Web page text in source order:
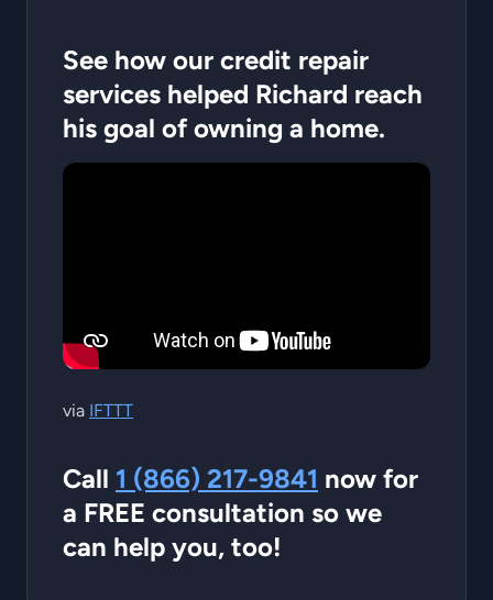
See how our credit repair
services helped Richard reach
his goal of owning a home.
via IFTTT
Call 1 (866) 217-9841 now for
a FREE consultation so we
can help you, too!